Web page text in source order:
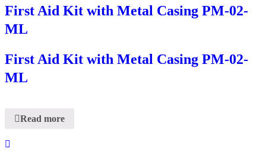
First Aid Kit with Metal Casing PM-02-
ML
First Aid Kit with Metal Casing PM-02-
ML
Read more